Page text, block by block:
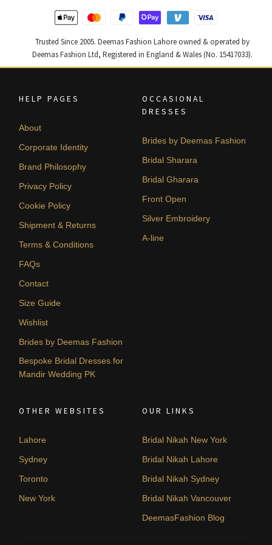
Trusted Since 2005. Deemas Fashion Lahore owned & operated by
Deemas Fashion Ltd, Registered in England & Wales (No. 15417033).
HELP PAGES
About
Corporate Identity
Brand Philosophy
Privacy Policy
Cookie Policy
Shipment & Returns
Terms & Conditions
FAQs
Contact
Size Guide
Wishlist
Brides by Deemas Fashion
Bespoke Bridal Dresses for
Mandir Wedding PK
OCCASIONAL
DRESSES
Brides by Deemas Fashion
Bridal Sharara
Bridal Gharara
Front Open
Silver Embroidery
A-line
OTHER WEBSITES
Lahore
Sydney
Toronto
New York
OUR LINKS
Bridal Nikah New York
Bridal Nikah Lahore
Bridal Nikah Sydney
Bridal Nikah Vancouver
DeemasFashion Blog